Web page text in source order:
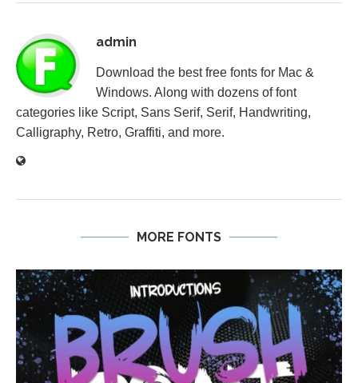
admin
Download the best free fonts for Mac &
Windows. Along with dozens of font
categories like Script, Sans Serif, Serif, Handwriting,
Calligraphy, Retro, Graffiti, and more.
MORE FONTS